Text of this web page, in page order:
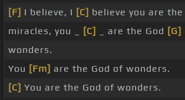
[F] I believe, I [C] believe you are the
miracles, you _
[C] _ are the God [G]
wonders.
You [Fm] are the God of wonders.
[C] You are the God of wonders.